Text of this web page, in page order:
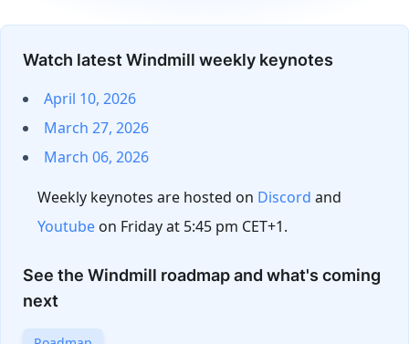
Watch latest Windmill weekly keynotes
April 10, 2026
March 27, 2026
March 06, 2026
Weekly keynotes are hosted on Discord and
Youtube on Friday at 5:45 pm CET+1.
See the Windmill roadmap and what's coming
next